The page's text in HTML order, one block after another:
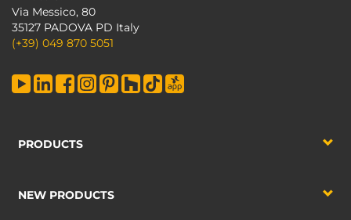
Via Messico, 80
35127 PADOVA PD Italy
(+39) 049 870 5051
PRODUCTS
NEW PRODUCTS